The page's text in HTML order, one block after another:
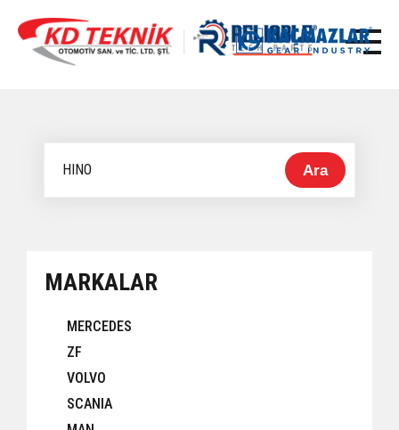
Ara
MARKALAR
MERCEDES
ZF
VOLVO
SCANIA